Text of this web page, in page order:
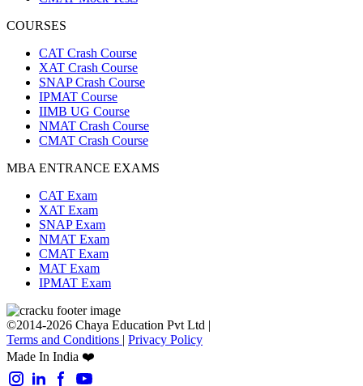
COURSES
CAT Crash Course
XAT Crash Course
SNAP Crash Course
IPMAT Course
IIMB UG Course
NMAT Crash Course
CMAT Crash Course
MBA ENTRANCE EXAMS
CAT Exam
XAT Exam
SNAP Exam
NMAT Exam
CMAT Exam
MAT Exam
IPMAT Exam
©2014-2026 Chaya Education Pvt Ltd |
Terms and Conditions | Privacy Policy
Made In India ❤️